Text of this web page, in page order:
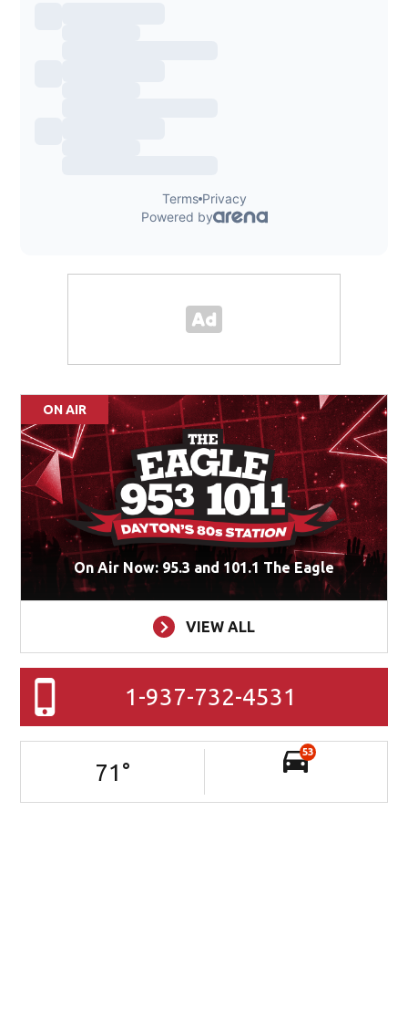
ON AIR
On Air Now: 95.3 and 101.1 The Eagle
VIEW ALL
1-937-732-4531
71 °
53